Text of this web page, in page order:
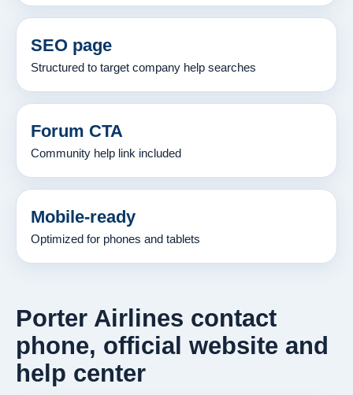
SEO page
Structured to target company help searches
Forum CTA
Community help link included
Mobile-ready
Optimized for phones and tablets
Porter Airlines contact
phone, official website and
help center